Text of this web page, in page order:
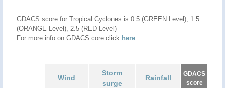
GDACS score for Tropical Cyclones is 0.5 (GREEN Level), 1.5
(ORANGE Level), 2.5 (RED Level)
For more info on GDACS core click here.
Wind
Storm
surge
Rainfall
GDACS
score